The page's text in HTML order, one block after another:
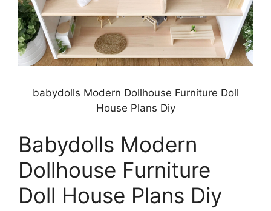
babydolls Modern Dollhouse Furniture Doll
House Plans Diy
Babydolls Modern
Dollhouse Furniture
Doll House Plans Diy